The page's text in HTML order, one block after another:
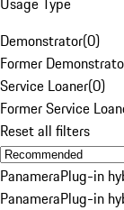
Demonstrator(0)
Former
Service Loaner(0)
Former Service
Reset all filters
PanameraPlug-in
PanameraPlug-in